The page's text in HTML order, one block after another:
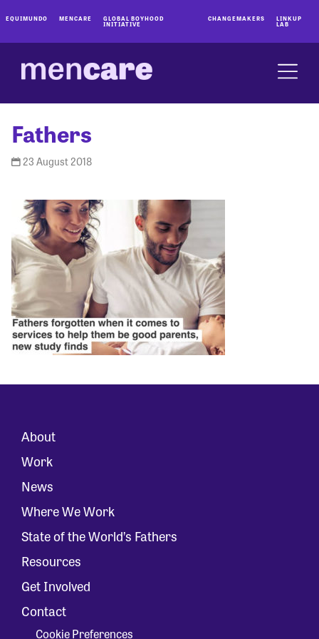
EQUIMUNDO MENCARE GLOBAL BOYHOOD
INITIATIVE
CHANGEMAKERS LINKUP
LAB
Fathers
23 August 2018
About
Work
News
Where We Work
State of the World’s Fathers
Resources
Get Involved
Contact
Cookie Preferences